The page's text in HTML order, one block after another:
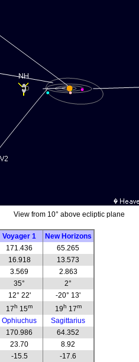
View from 10° above ecliptic plane
Voyager 1
New Horizons
171.436
65.265
16.918
13.573
3.569
2.863
35°
2°
12° 22'
-20° 13'
17h 15m 19h 17m
Ophiuchus
Sagittarius
170.986
64.352
23.70
8.92
-15.5 -17.6